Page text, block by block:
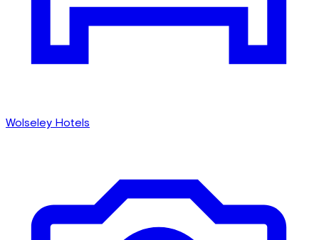
Wolseley Hotels